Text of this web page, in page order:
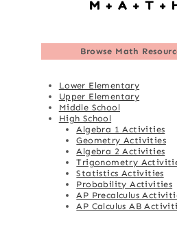
Browse Math
Lower Elementary
Upper Elementary
Middle School
High School
Algebra 1 Activities
Geometry Activities
Algebra 2 Activities
Trigonometry
Statistics Activities
Probability Activities
AP Precalculus
AP Calculus AB